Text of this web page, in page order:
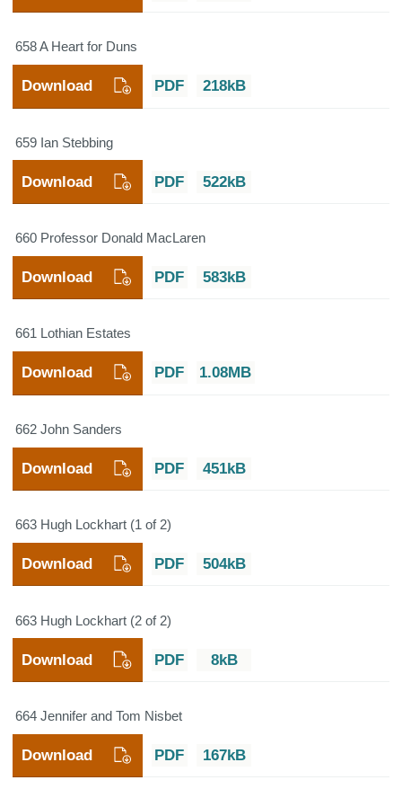
658 A Heart for Duns
PDF 218kB
Download
659 Ian Stebbing
PDF 522kB
Download
660 Professor Donald MacLaren
PDF 583kB
Download
661 Lothian Estates
PDF 1.08MB
Download
662 John Sanders
PDF 451kB
Download
663 Hugh Lockhart (1 of 2)
PDF 504kB
Download
663 Hugh Lockhart (2 of 2)
PDF 8kB
Download
664 Jennifer and Tom Nisbet
PDF 167kB
Download